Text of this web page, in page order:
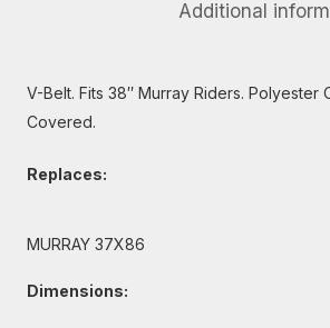
Additional
V-Belt. Fits 38″ Murray Riders. Polyester
Covered.
Replaces:
MURRAY 37X86
Dimensions: